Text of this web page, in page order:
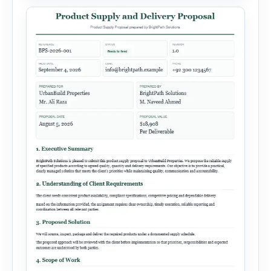
target audience, strategy, expected results,
financial information and requested next step.
[…]